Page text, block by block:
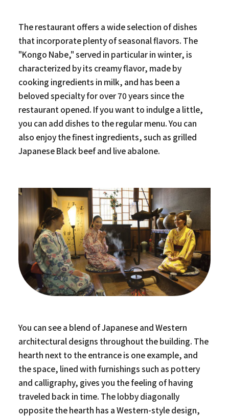
The restaurant offers a wide selection of dishes
that incorporate plenty of seasonal flavors. The
"Kongo Nabe," served in particular in winter, is
characterized by its creamy flavor, made by
cooking ingredients in milk, and has been a
beloved specialty for over 70 years since the
restaurant opened. If you want to indulge a little,
you can add dishes to the regular menu. You can
also enjoy the finest ingredients, such as grilled
Japanese Black beef and live abalone.
You can see a blend of Japanese and Western
architectural designs throughout the building. The
hearth next to the entrance is one example, and
the space, lined with furnishings such as pottery
and calligraphy, gives you the feeling of having
traveled back in time. The lobby diagonally
opposite the hearth has a Western-style design,